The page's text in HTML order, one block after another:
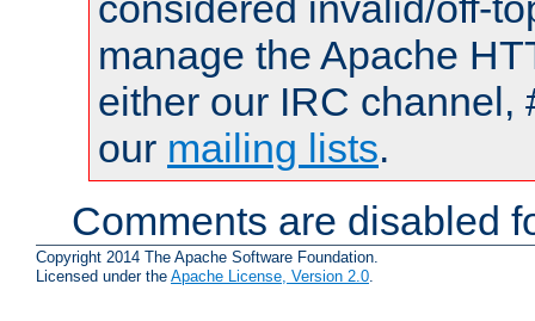
manage the Apache
either our IRC channel,
our mailing lists.
Comments are disabled
Copyright 2014 The Apache Software Foundation.
Licensed under the Apache License, Version 2.0.